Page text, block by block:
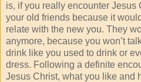
is, if you really encounter Jesus
your old friends because it
relate with the new you. They
anymore, because you won’t
drink like you used to drink or
dress. Following a definite
Jesus Christ, what you like and